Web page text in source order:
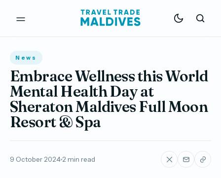
News
Embrace Wellness this World
Mental Health Day at
Sheraton Maldives Full Moon
Resort & Spa
9 October 2024 2 min read